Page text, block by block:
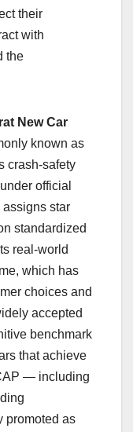
their
with
the
New Car
known as
crash-safety
official
star
standardized
real-world
which has
choices and
accepted
benchmark
that achieve
— including
promoted as